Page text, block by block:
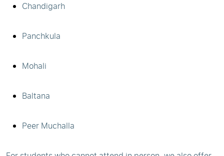
Chandigarh
Panchkula
Mohali
Baltana
Peer Muchalla